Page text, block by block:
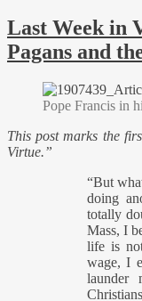
Last Week in
Pagans and
Pope Francis in
This post marks the
Virtue.”
“But
doing
totally
Mass, I
life is
wage, I
launder